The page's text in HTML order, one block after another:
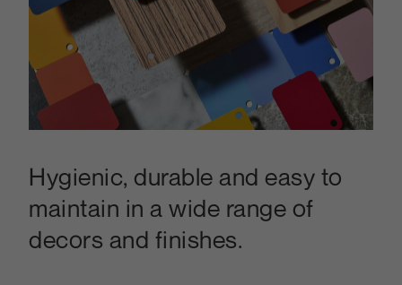
Hygienic, durable and easy to
maintain in a wide range of
decors and finishes.